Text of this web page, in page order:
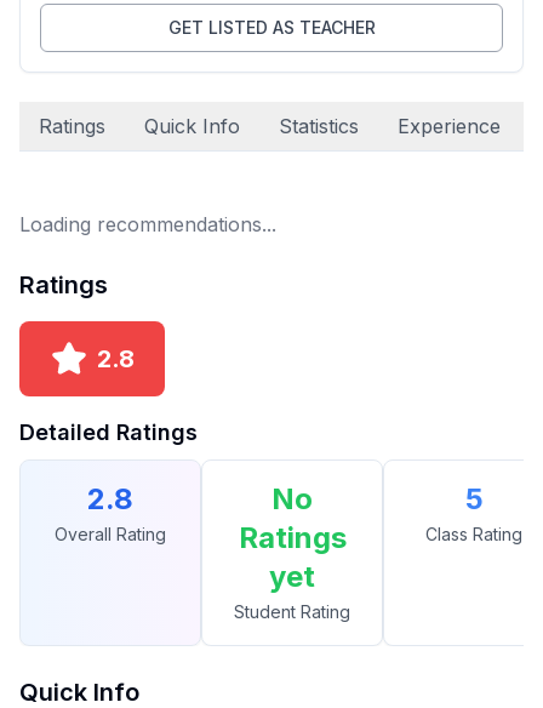
GET LISTED AS TEACHER
Ratings Quick Info Statistics Experience
Loading recommendations...
Ratings
2.8
Detailed Ratings
2.8
Overall Rating
No
Ratings
yet
Student Rating
5
Class Rating
Quick Info